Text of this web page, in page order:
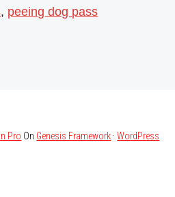
, peeing dog pass
Pro On Genesis Framework ·WordPress